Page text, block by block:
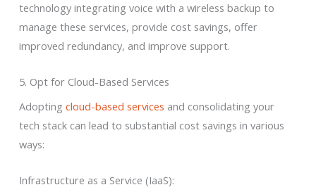
technology integrating voice with a wireless backup to
manage these services, provide cost savings, offer
improved redundancy, and improve support.
5. Opt for Cloud-Based Services
Adopting cloud-based services and consolidating your
tech stack can lead to substantial cost savings in various
ways:
Infrastructure as a Service (IaaS):